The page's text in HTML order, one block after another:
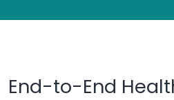
End-to-End